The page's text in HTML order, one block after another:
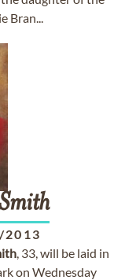
Bran...
, 33, will be laid in
on Wednesday